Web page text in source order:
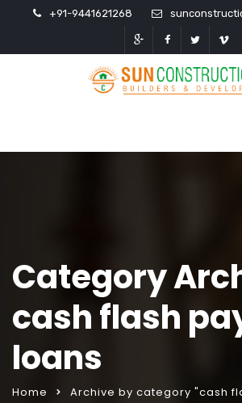
+91-9441621268
Category
cash flash
loans
Home
Archive by category "cash